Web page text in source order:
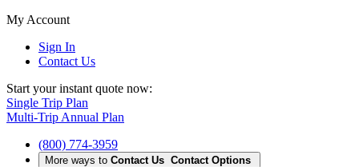
My Account
Sign In
Contact Us
Start your instant quote now:
Single Trip Plan
Multi-Trip Annual Plan
(800) 774-3959
More ways to Contact Us Contact Options